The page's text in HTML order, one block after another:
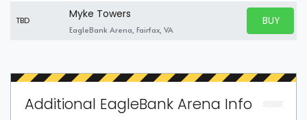
TBD Myke Towers
EagleBank Arena, Fairfax, VA
BUY
BUY
Additional EagleBank Arena Info